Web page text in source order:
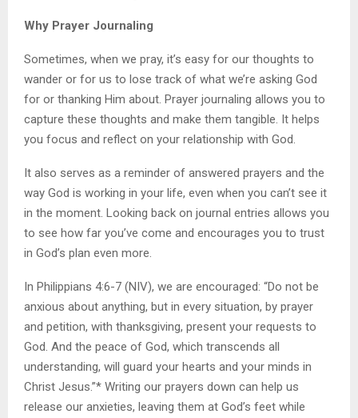
Why Prayer Journaling
Sometimes, when we pray, it’s easy for our thoughts to
wander or for us to lose track of what we’re asking God
for or thanking Him about. Prayer journaling allows you to
capture these thoughts and make them tangible. It helps
you focus and reflect on your relationship with God.
It also serves as a reminder of answered prayers and the
way God is working in your life, even when you can’t see it
in the moment. Looking back on journal entries allows you
to see how far you’ve come and encourages you to trust
in God’s plan even more.
In Philippians 4:6-7 (NIV), we are encouraged: “Do not be
anxious about anything, but in every situation, by prayer
and petition, with thanksgiving, present your requests to
God. And the peace of God, which transcends all
understanding, will guard your hearts and your minds in
Christ Jesus.”* Writing our prayers down can help us
release our anxieties, leaving them at God’s feet while